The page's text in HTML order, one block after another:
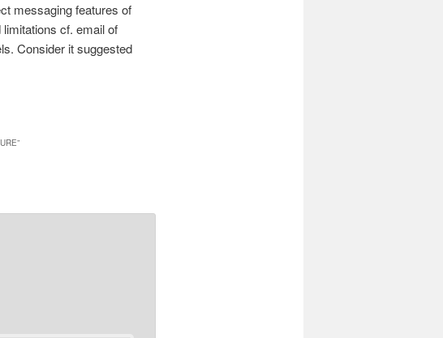
messaging features of
cf. email of
Consider it suggested
”